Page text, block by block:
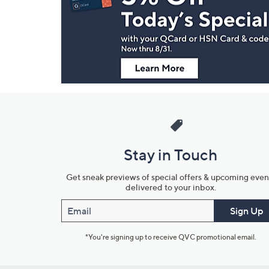
Stay in Touch
Get sneak previews of special offers & upcoming
delivered to your inbox.
Email Sign Up
*You're signing up to receive QVC promotional email.